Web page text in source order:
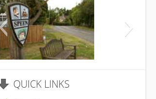
QUICKLINKS